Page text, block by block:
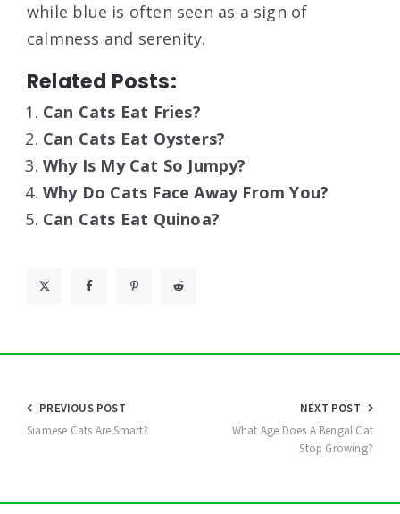
while blue is often seen as a sign of
calmness and serenity.
Related Posts:
Can Cats Eat Fries?
Can Cats Eat Oysters?
Why Is My Cat So Jumpy?
Why Do Cats Face Away From You?
Can Cats Eat Quinoa?
Post
navigation
PREVIOUS POST
Siamese Cats Are Smart?
NEXT POST
What Age Does A Bengal Cat
Stop Growing?